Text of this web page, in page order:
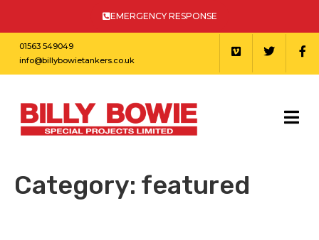
EMERGENCY RESPONSE
01563 549049
info@billybowietankers.co.uk
Category: featured